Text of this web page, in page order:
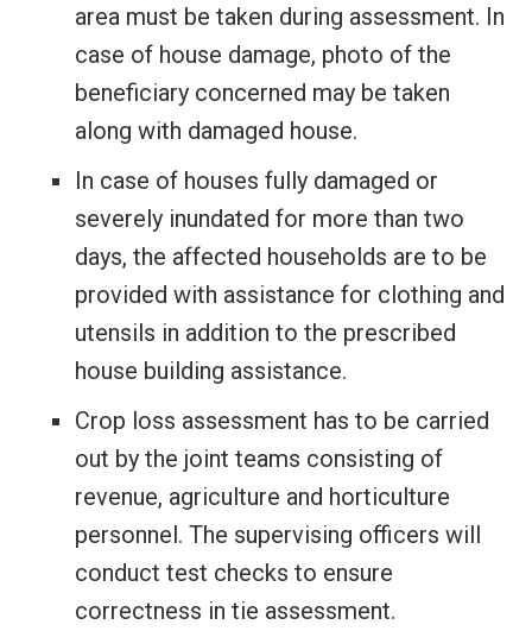
area must be taken during assessment. In
case of house damage, photo of the
beneficiary concerned may be taken
along with damaged house.
In case of houses fully damaged or
severely inundated for more than two
days, the affected households are to be
provided with assistance for clothing and
utensils in addition to the prescribed
house building assistance.
Crop loss assessment has to be carried
out by the joint teams consisting of
revenue, agriculture and horticulture
personnel. The supervising officers will
conduct test checks to ensure
correctness in tie assessment.